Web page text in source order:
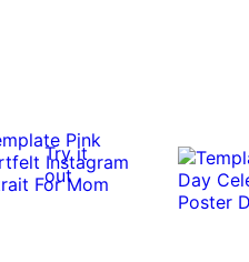
Try it
out